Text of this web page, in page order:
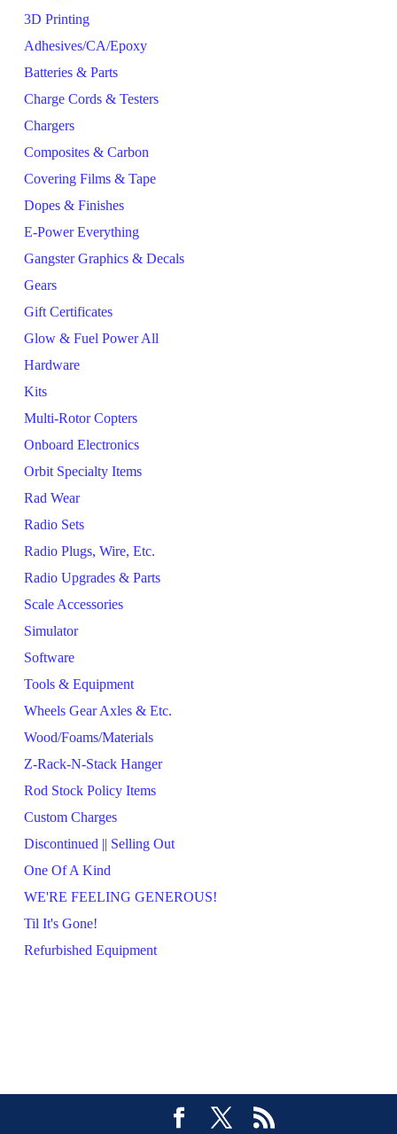
3D Printing
Adhesives/CA/Epoxy
Batteries & Parts
Charge Cords & Testers
Chargers
Composites & Carbon
Covering Films & Tape
Dopes & Finishes
E-Power Everything
Gangster Graphics & Decals
Gears
Gift Certificates
Glow & Fuel Power All
Hardware
Kits
Multi-Rotor Copters
Onboard Electronics
Orbit Specialty Items
Rad Wear
Radio Sets
Radio Plugs, Wire, Etc.
Radio Upgrades & Parts
Scale Accessories
Simulator
Software
Tools & Equipment
Wheels Gear Axles & Etc.
Wood/Foams/Materials
Z-Rack-N-Stack Hanger
Rod Stock Policy Items
Custom Charges
Discontinued || Selling Out
One Of A Kind
WE'RE FEELING GENEROUS!
Til It's Gone!
Refurbished Equipment